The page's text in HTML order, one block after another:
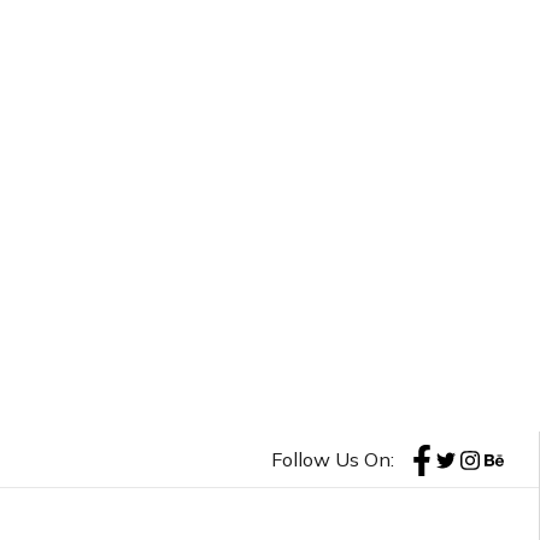
Follow Us On: